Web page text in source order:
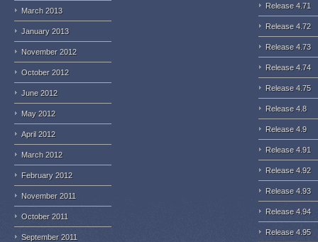
March 2013
January 2013
November 2012
October 2012
June 2012
May 2012
April 2012
March 2012
February 2012
November 2011
October 2011
September 2011
Release 4.71
Release 4.72
Release 4.73
Release 4.74
Release 4.75
Release 4.8
Release 4.9
Release 4.91
Release 4.92
Release 4.93
Release 4.94
Release 4.95